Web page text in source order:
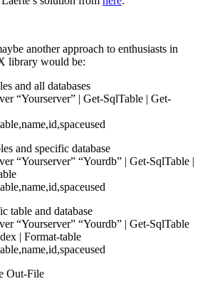
another approach to enthusiasts in
library would be:
and all databases
“Yourserver” | Get-SqlTable | Get-
and specific database
“Yourserver” “Yourdb” | Get-SqlTable |
table and database
“Yourserver” “Yourdb” | Get-SqlTable
| Format-table
Out-File